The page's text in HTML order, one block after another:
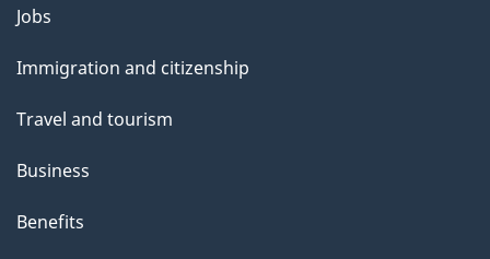
l
s
Themes
topics
Jobs
Immigration and citizenship
Travel and tourism
Business
Benefits